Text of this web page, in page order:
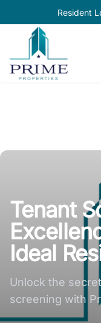
Resident
Prime Properties
Tenant
Ideal
Unlock the
screening with
best fit for your